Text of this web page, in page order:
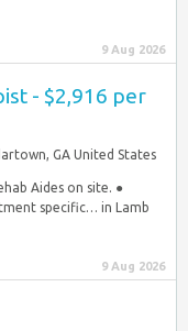
9 Aug 2026
- $2,916 per
GA United States
Aides on site. ●
specific… in Lamb
9 Aug 2026